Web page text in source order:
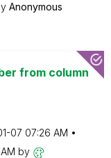
Anonymous
from column
07 07:26 AM
AM by